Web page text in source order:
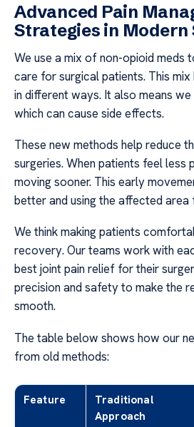
Advanced Pain
Strategies in Modern
We use a mix of non-opioid meds
care for surgical patients. This mix
in different ways. It also means
which can cause side effects.
These new methods help reduce
surgeries. When patients feel less
moving sooner. This early
better and using the affected area
We think making patients
recovery. Our teams work with
best joint pain relief for their
precision and safety to make the
smooth.
The table below shows how our
from old methods:
Feature
Traditional
Approach